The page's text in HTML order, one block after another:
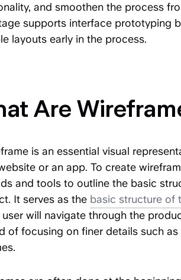
and smoothen the process
supports interface prototyping
layouts early in the process.
Are
is an essential visual
or an app. To create
and tools to outline the basic
It serves as the basic structure of
user will navigate through the
of focusing on finer details such